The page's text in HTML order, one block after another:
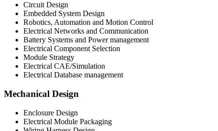
Circuit Design
Embedded System Design
Robotics, Automation and Motion Control​
Electrical Networks and Communication​
Battery Systems and Power management​
Electrical Component Selection​
Module Strategy​
Electrical CAE/Simulation​
Electrical Database management
Mechanical Design
Enclosure Design
Electrical Module Packaging